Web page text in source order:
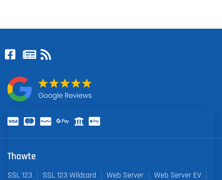
Thawte
SSL 123 SSL 123 Wildcard Web Server
Web Server EV